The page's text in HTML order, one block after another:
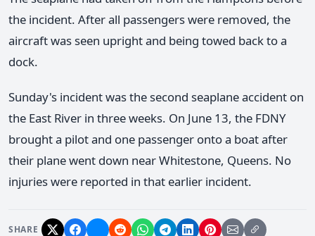
the incident. After all passengers were removed, the
aircraft was seen upright and being towed back to a
dock.
Sunday's incident was the second seaplane accident on
the East River in three weeks. On June 13, the FDNY
brought a pilot and one passenger onto a boat after
their plane went down near Whitestone, Queens. No
injuries were reported in that earlier incident.
SHARE